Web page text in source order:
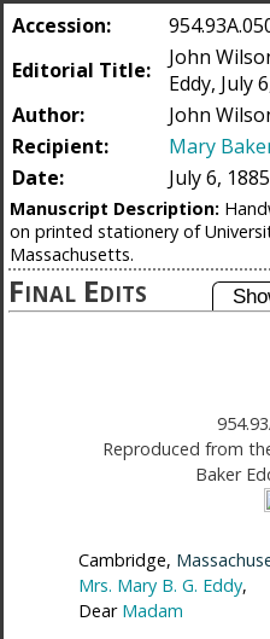
Accession:
Editorial Title:
John
Eddy, July
Author:
John
Recipient:
Mary
Date:
July 6, 1885
Manuscript Description:
on printed stationery of
Massachusetts.
Final Edits
Reproduced from
Baker
Cambridge,
Mrs. Mary B. G. Eddy,
Dear Madam